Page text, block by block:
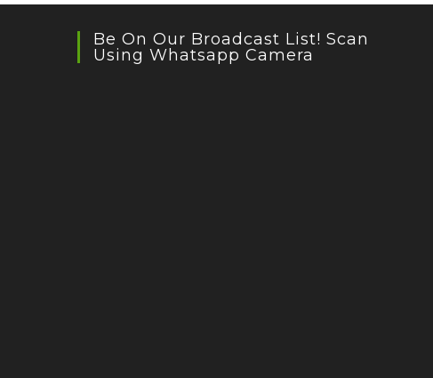
Be On Our Broadcast List! Scan
Using Whatsapp Camera